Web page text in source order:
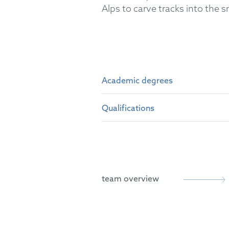
Alps to carve tracks into the
Academic degrees
Master of Science (M.Sc.) in
Qualifications
team overview